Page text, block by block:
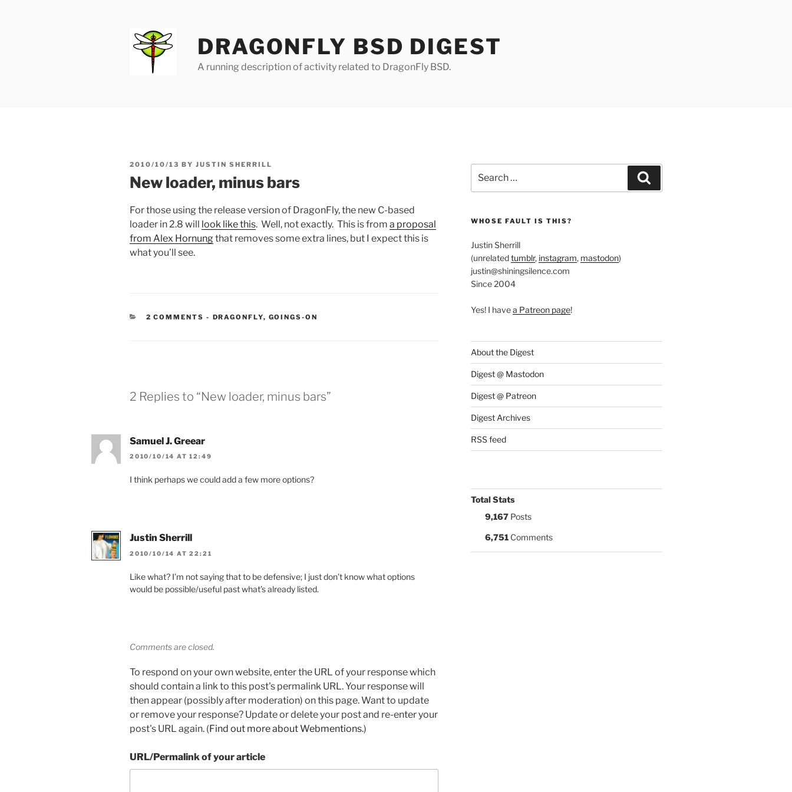
DRAGONFLY BSD DIGEST
A running description of activity related to DragonFly BSD.
POSTED
2010/10/13 BY JUSTIN SHERRILL
New loader, minus bars
For those using the release version of DragonFly, the new C-based
loader in 2.8 will look like this. Well, not exactly. This is from a proposal
from Alex Hornungthat removes some extra lines, but I expect this is
what you’ll see.
2 COMMENTS - CATEGORIES:
DRAGONFLY, GOINGS-ON
2 Replies to “New loader, minus bars”
Samuel J. Greear
2010/10/14 AT 12:49
I think perhaps we could add a few more options?
Justin Sherrill
2010/10/14 AT 22:21
Like what? I’m not saying that to be defensive; I just don’t know what options
would be possible/useful past what’s already listed.
Comments are closed.
To respond on your own website, enter the URL of your response which
should contain a link to this post's permalink URL. Your response will
then appear (possibly after moderation) on this page. Want to update
or remove your response? Update or delete your post and re-enter your
post's URL again. (Find out more about Webmentions.)
URL/Permalink of your article
for:
WHOSE FAULT IS THIS?
Justin Sherrill
(unrelatedtumblr, instagram, mastodon)
justin@shiningsilence.com
Since 2004
Yes! I havea Patreon page!
About the Digest
Digest @ Mastodon
Digest @ Patreon
Digest Archives
RSS feed
Total Stats
9,167Posts
6,751Comments